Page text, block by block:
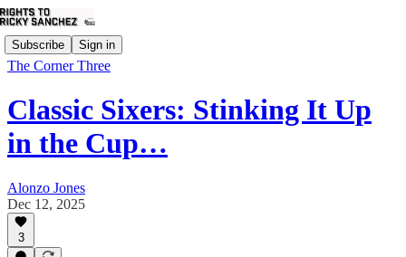
Subscribe Sign in
The Corner Three
Classic Sixers: Stinking It Up
in the Cup…
Alonzo Jones
Dec 12, 2025
3